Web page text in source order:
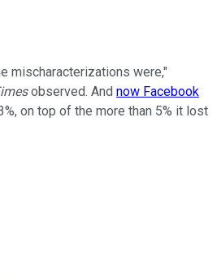
mischaracterizations were,"
observed. And now Facebook
on top of the more than 5% it lost